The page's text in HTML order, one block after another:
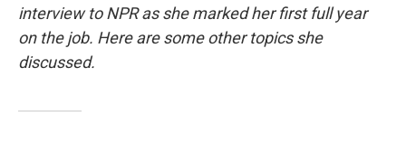
interview to NPR as she marked her first full year
on the job. Here are some other topics she
discussed.